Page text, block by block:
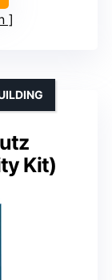
Kit)